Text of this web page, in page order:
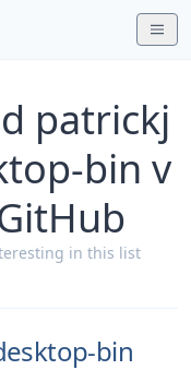
patrickj
bin v
in this list
bin